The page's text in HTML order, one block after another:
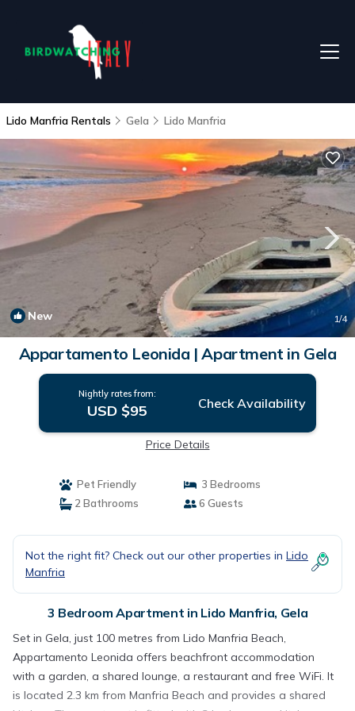
Lido Manfria Rentals Gela Lido Manfria
New 1/4
Appartamento Leonida | Apartment in Gela
Nightly rates from:
USD $95 Check Availability
Price Details
Pet Friendly
3 Bedrooms
2 Bathrooms
6 Guests
Not the right fit? Check out our other properties in Lido
Manfria
3 Bedroom Apartment in Lido Manfria, Gela
Set in Gela, just 100 metres from Lido Manfria Beach,
Appartamento Leonida offers beachfront accommodation
with a garden, a shared lounge, a restaurant and free WiFi. It
is located 2.3 km from Manfria Beach and provides a shared